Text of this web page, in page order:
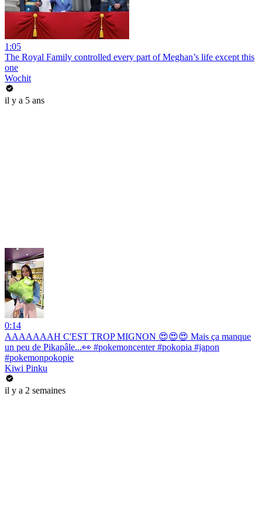
1:05
The Royal Family controlled every part of Meghan’s life except this
one
Wochit
il y a 5 ans
0:14
AAAAAAAH C'EST TROP MIGNON 😍😍😍 Mais ça manque
un peu de Pikapâle...👀 #pokemoncenter #pokopia #japon
#pokemonpokopie
Kiwi Pinku
il y a 2 semaines